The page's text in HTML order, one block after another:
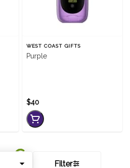
Filter
WEST COAST GIFTS
Purple
$40